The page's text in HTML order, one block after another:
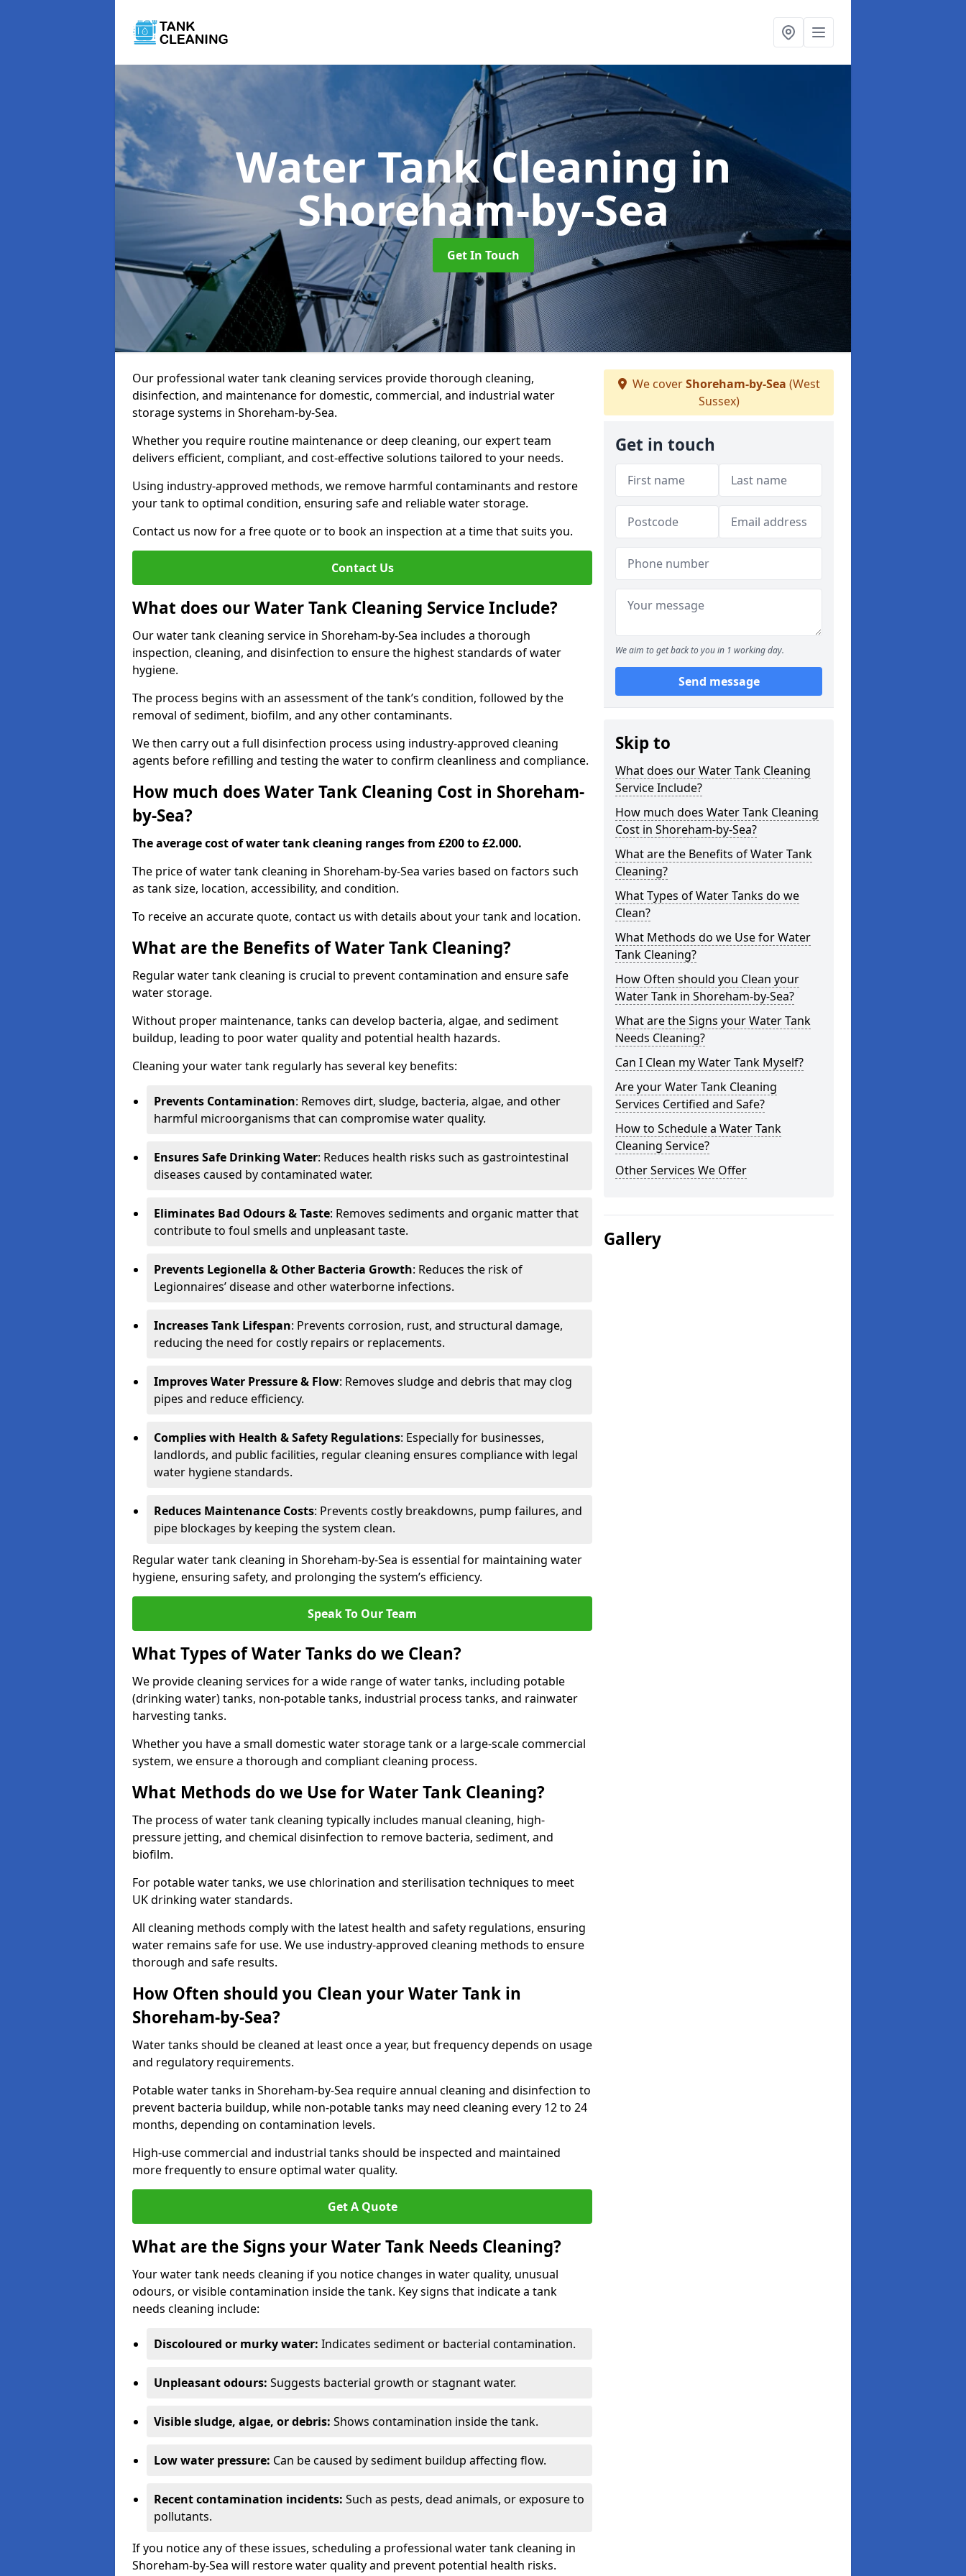
Water Tank Cleaningin
Shoreham-by-Sea
Get In Touch
Our professional water tank cleaning services provide thorough cleaning,
disinfection, and maintenance for domestic, commercial, and industrial water
storage systems in Shoreham-by-Sea.
Whether you require routine maintenance or deep cleaning, our expert team
delivers efficient, compliant, and cost-effective solutions tailored to your needs.
Using industry-approved methods, we remove harmful contaminants and restore
your tank to optimal condition, ensuring safe and reliable water storage.
Contact us now for a free quote or to book an inspection at a time that suits you.
Contact Us
What does our Water Tank Cleaning Service Include?
Our water tank cleaning service in Shoreham-by-Sea includes a thorough
inspection, cleaning, and disinfection to ensure the highest standards of water
hygiene.
The process begins with an assessment of the tank’s condition, followed by the
removal of sediment, biofilm, and any other contaminants.
We then carry out a full disinfection process using industry-approved cleaning
agents before refilling and testing the water to confirm cleanliness and compliance.
How much does Water Tank Cleaning Cost in Shoreham-
by-Sea?
The average cost of water tank cleaning ranges from £200 to £2.000.
The price of water tank cleaning in Shoreham-by-Sea varies based on factors such
as tank size, location, accessibility, and condition.
To receive an accurate quote, contact us with details about your tank and location.
What are the Benefits of Water Tank Cleaning?
Regular water tank cleaning is crucial to prevent contamination and ensure safe
water storage.
Without proper maintenance, tanks can develop bacteria, algae, and sediment
buildup, leading to poor water quality and potential health hazards.
Cleaning your water tank regularly has several key benefits:
Prevents Contamination: Removes dirt, sludge, bacteria, algae, and other
harmful microorganisms that can compromise water quality.
Ensures Safe Drinking Water: Reduces health risks such as gastrointestinal
diseases caused by contaminated water.
Eliminates Bad Odours & Taste: Removes sediments and organic matter that
contribute to foul smells and unpleasant taste.
Prevents Legionella & Other Bacteria Growth: Reduces the risk of
Legionnaires’ disease and other waterborne infections.
Increases Tank Lifespan: Prevents corrosion, rust, and structural damage,
reducing the need for costly repairs or replacements.
Improves Water Pressure & Flow: Removes sludge and debris that may clog
pipes and reduce efficiency.
Complies with Health & Safety Regulations: Especially for businesses,
landlords, and public facilities, regular cleaning ensures compliance with legal
water hygiene standards.
Reduces Maintenance Costs: Prevents costly breakdowns, pump failures, and
pipe blockages by keeping the system clean.
Regular water tank cleaning in Shoreham-by-Sea is essential for maintaining water
hygiene, ensuring safety, and prolonging the system’s efficiency.
Speak To Our Team
What Types of Water Tanks do we Clean?
We provide cleaning services for a wide range of water tanks, including potable
(drinking water) tanks, non-potable tanks, industrial process tanks, and rainwater
harvesting tanks.
Whether you have a small domestic water storage tank or a large-scale commercial
system, we ensure a thorough and compliant cleaning process.
What Methods do we Use for Water Tank Cleaning?
The process of water tank cleaning typically includes manual cleaning, high-
pressure jetting, and chemical disinfection to remove bacteria, sediment, and
biofilm.
For potable water tanks, we use chlorination and sterilisation techniques to meet
UK drinking water standards.
All cleaning methods comply with the latest health and safety regulations, ensuring
water remains safe for use. We use industry-approved cleaning methods to ensure
thorough and safe results.
How Often should you Clean your Water Tank in
Shoreham-by-Sea?
Water tanks should be cleaned at least once a year, but frequency depends on usage
and regulatory requirements.
Potable water tanks in Shoreham-by-Sea require annual cleaning and disinfection to
prevent bacteria buildup, while non-potable tanks may need cleaning every 12 to 24
months, depending on contamination levels.
High-use commercial and industrial tanks should be inspected and maintained
more frequently to ensure optimal water quality.
Get A Quote
What are the Signs your Water Tank Needs Cleaning?
Your water tank needs cleaning if you notice changes in water quality, unusual
odours, or visible contamination inside the tank. Key signs that indicate a tank
needs cleaning include:
Discoloured or murky water: Indicates sediment or bacterial contamination.
Unpleasant odours: Suggests bacterial growth or stagnant water.
Visible sludge, algae, or debris: Shows contamination inside the tank.
Low water pressure: Can be caused by sediment buildup affecting flow.
Recent contamination incidents: Such as pests, dead animals, or exposure to
pollutants.
If you notice any of these issues, scheduling a professional water tank cleaning in
Shoreham-by-Sea will restore water quality and prevent potential health risks.
We coverShoreham-by-Sea (West
Sussex)
Get in touch
We aim to get back to you in 1 working day.
Send message
Skip to
What does our Water Tank Cleaning
Service Include?
How much does Water Tank Cleaning
Cost in Shoreham-by-Sea?
What are the Benefits of Water Tank
Cleaning?
What Types of Water Tanks do we
Clean?
What Methods do we Use for Water
Tank Cleaning?
How Often should you Clean your
Water Tank in Shoreham-by-Sea?
What are the Signs your Water Tank
Needs Cleaning?
Can I Clean my Water Tank Myself?
Are your Water Tank Cleaning
Services Certified and Safe?
How to Schedule a Water Tank
Cleaning Service?
Other Services We Offer
Gallery